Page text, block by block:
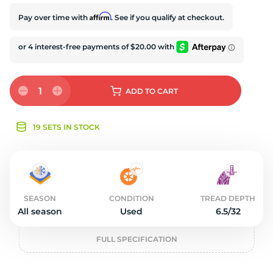
Pay over time with Affirm. See if you qualify at checkout.
1 ADD TO CART
19 SETS IN STOCK
SEASON
All season
CONDITION
Used
TREAD DEPTH
6.5/32
FULL SPECIFICATION